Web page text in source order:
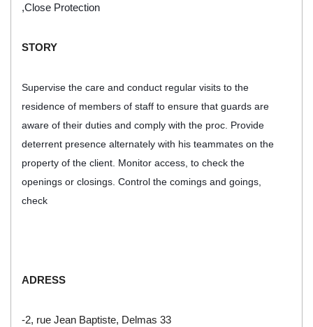
,Close Protection
STORY
Supervise the care and conduct regular visits to the
residence of members of staff to ensure that guards are
aware of their duties and comply with the proc. Provide
deterrent presence alternately with his teammates on the
property of the client. Monitor access, to check the
openings or closings. Control the comings and goings,
check
ADRESS
-2, rue Jean Baptiste, Delmas 33